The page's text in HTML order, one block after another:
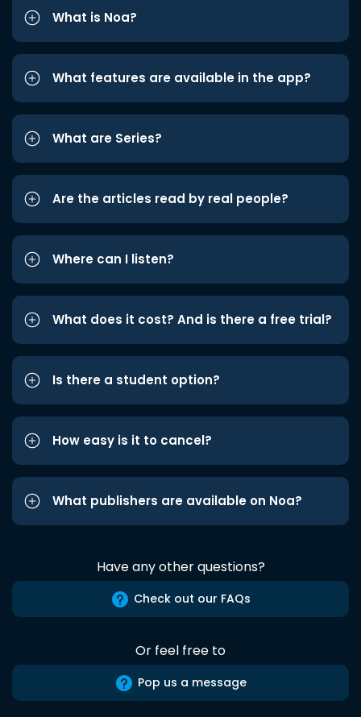
What is Noa?
What features are available in the app?
What are Series?
Are the articles read by real people?
Where can I listen?
What does it cost? And is there a free trial?
Is there a student option?
How easy is it to cancel?
What publishers are available on Noa?
Have any other questions?
Check out our FAQs
Or feel free to
Pop us a message